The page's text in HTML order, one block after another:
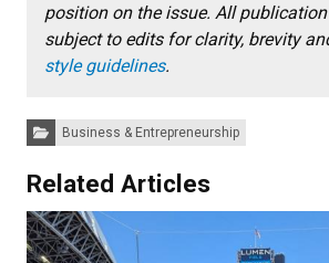
position on the issue. All
subject to edits for clarity, brevity
style guidelines.
Categories:Business & Entrepreneurship
Related Articles